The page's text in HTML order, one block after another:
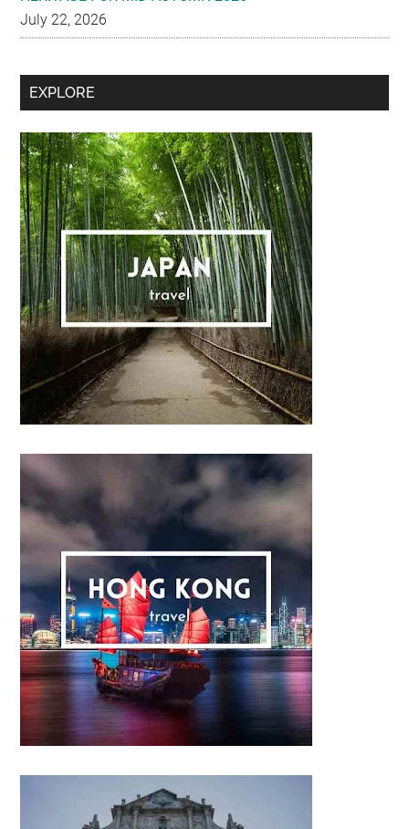
July 22, 2026
Secondary
EXPLORE